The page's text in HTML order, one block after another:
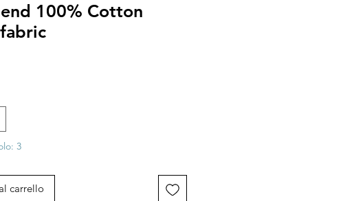
100% Cotton
3
carrello